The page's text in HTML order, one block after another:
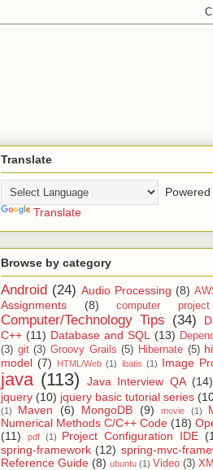
Translate
Powered
Translate
Browse by category
Android (24) Audio Processing (8)
Assignments (8) computer
Computer/Technology Tips (34)
C++ (11) Database and SQL (13)
(3) git (3) Groovy Grails (5) Hibernate (5)
model (7) HTML/Web (1) ibatis (1) Image
java (113) Java Interview QA (14)
jquery (10) jquery basic tutorial series
(1) Maven (6) MongoDB (9) movie (1)
Numerical Methods C/C++ Code (18)
(11)
pdf (1) Project Configuration IDE
spring-framework (12) spring-mvc-
Reference Guide (8) ubuntu (1) Video (3)